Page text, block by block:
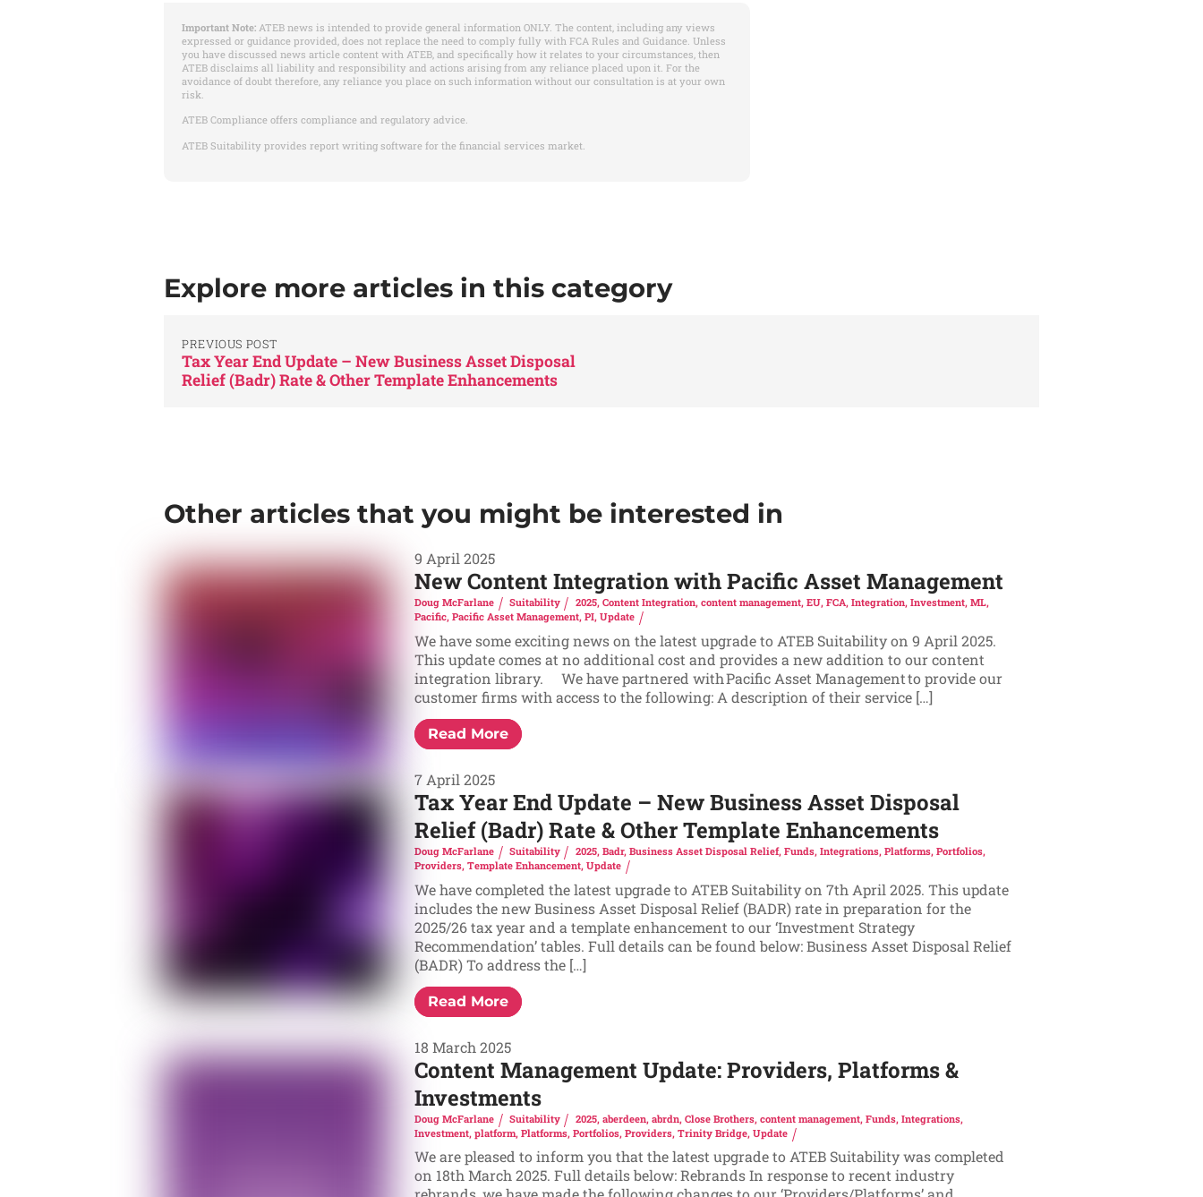
Important Note: ATEB news is intended to provide general information ONLY. The content, including any views
expressed or guidance provided, does not replace the need to comply fully with FCA Rules and Guidance. Unless
you have discussed news article content with ATEB, and specifically how it relates to your circumstances, then
ATEB disclaims all liability and responsibility and actions arising from any reliance placed upon it. For the
avoidance of doubt therefore, any reliance you place on such information without our consultation is at your own
risk.
ATEB Compliance offers compliance and regulatory advice.
ATEB Suitability provides report writing software for the financial services market.
Explore more articles in this category
PREVIOUS POST
Tax Year End Update – New Business Asset Disposal
Relief (Badr) Rate & Other Template Enhancements
Other articles that you might be interested in
9 April 2025
New Content Integration with Pacific Asset Management
Doug McFarlane Suitability 2025, Content Integration, content management, EU, FCA, Integration, Investment, ML,
Pacific, Pacific Asset Management, PI, Update
We have some exciting news on the latest upgrade to ATEB Suitability on 9 April 2025.
This update comes at no additional cost and provides a new addition to our content
integration library. We have partnered with Pacific Asset Management to provide our
customer firms with access to the following: A description of their service […]
Read More
7 April 2025
Tax Year End Update – New Business Asset Disposal
Relief (Badr) Rate & Other Template Enhancements
Doug McFarlane Suitability 2025, Badr, Business Asset Disposal Relief, Funds, Integrations, Platforms, Portfolios,
Providers, Template Enhancement, Update
We have completed the latest upgrade to ATEB Suitability on 7th April 2025. This update
includes the new Business Asset Disposal Relief (BADR) rate in preparation for the
2025/26 tax year and a template enhancement to our ‘Investment Strategy
Recommendation’ tables. Full details can be found below: Business Asset Disposal Relief
(BADR) To address the […]
Read More
18 March 2025
Content Management Update: Providers, Platforms &
Investments
Doug McFarlane Suitability 2025, aberdeen, abrdn, Close Brothers, content management, Funds, Integrations,
Investment, platform, Platforms, Portfolios, Providers, Trinity Bridge, Update
We are pleased to inform you that the latest upgrade to ATEB Suitability was completed
on 18th March 2025. Full details below: Rebrands In response to recent industry